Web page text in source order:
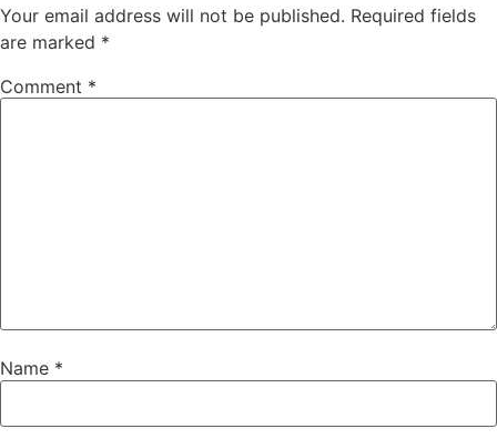
Your email address will not be published. Required fields
are marked *
Comment *
Name *